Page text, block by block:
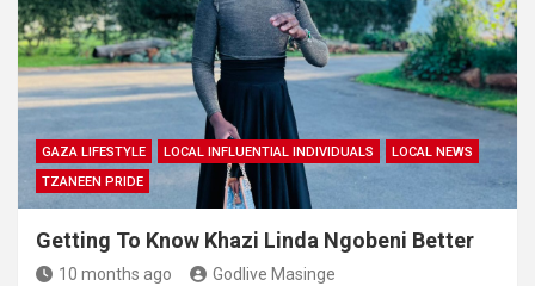
GAZA LIFESTYLE LOCAL INFLUENTIAL INDIVIDUALS
LOCAL NEWS
TZANEEN PRIDE
Getting To Know Khazi Linda Ngobeni Better
10 months ago Godlive Masinge